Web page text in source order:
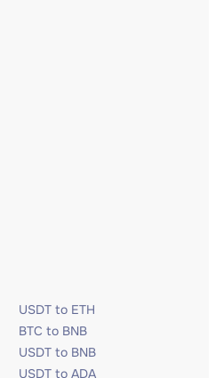
USDT to ETH
BTC to BNB
USDT to BNB
USDT to ADA